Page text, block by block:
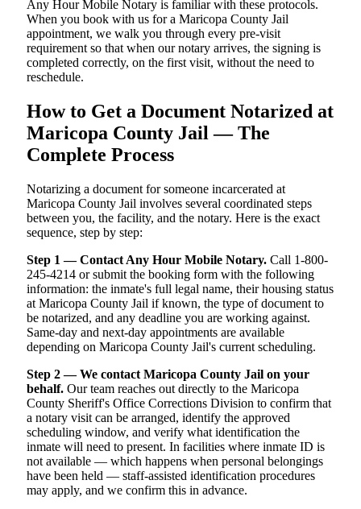
Any Hour Mobile Notary is familiar with these protocols.
When you book with us for a Maricopa County Jail
appointment, we walk you through every pre-visit
requirement so that when our notary arrives, the signing is
completed correctly, on the first visit, without the need to
reschedule.
How to Get a Document Notarized at
Maricopa County Jail — The
Complete Process
Notarizing a document for someone incarcerated at
Maricopa County Jail involves several coordinated steps
between you, the facility, and the notary. Here is the exact
sequence, step by step:
Step 1 — Contact Any Hour Mobile Notary. Call 1-800-
245-4214 or submit the booking form with the following
information: the inmate's full legal name, their housing status
at Maricopa County Jail if known, the type of document to
be notarized, and any deadline you are working against.
Same-day and next-day appointments are available
depending on Maricopa County Jail's current scheduling.
Step 2 — We contact Maricopa County Jail on your
behalf. Our team reaches out directly to the Maricopa
County Sheriff's Office Corrections Division to confirm that
a notary visit can be arranged, identify the approved
scheduling window, and verify what identification the
inmate will need to present. In facilities where inmate ID is
not available — which happens when personal belongings
have been held — staff-assisted identification procedures
may apply, and we confirm this in advance.